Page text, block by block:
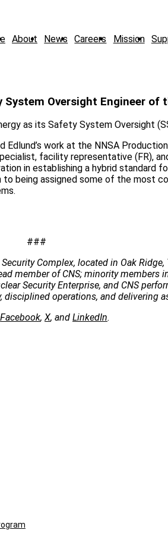
About News Careers Mission
System Oversight Engineer of
as its Safety System Oversight
work at the NNSA
facility representative (FR),
in establishing a hybrid standard
being assigned some of the most
###
Complex, located in Oak
member of CNS; minority members
Security Enterprise, and CNS
operations, and delivering
Facebook, X, and LinkedIn.